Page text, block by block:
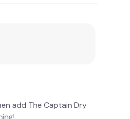
add The Captain Dry